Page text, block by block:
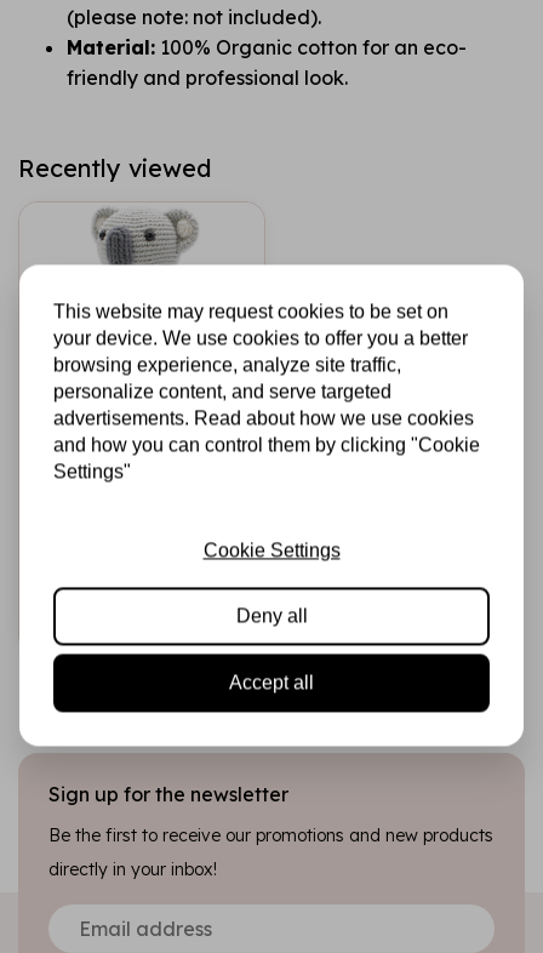
(please note: not included).
Material: 100% Organic cotton for an eco-
friendly and professional look.
Recently viewed
HARDICRAFT
Crochet Kit Kurt
In stock
Sign up for the newsletter
Be the first to receive our promotions and new products
directly in your inbox!
This website may request cookies to be set on
your device. We use cookies to offer you a better
browsing experience, analyze site traffic,
personalize content, and serve targeted
advertisements. Read about how we use cookies
and how you can control them by clicking "Cookie
Settings"
Cookie Settings
Deny all
Accept all